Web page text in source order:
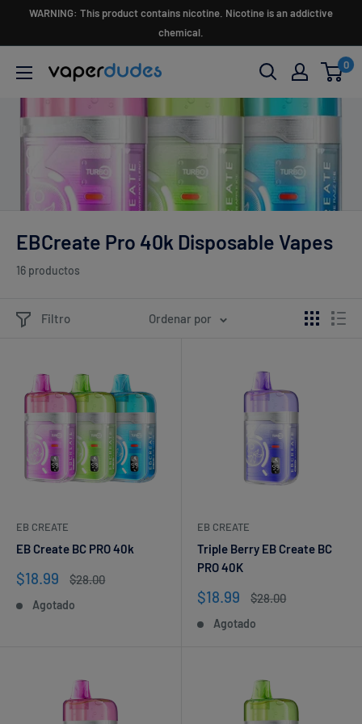
contenido
WARNING: This product contains nicotine. Nicotine is an addictive
chemical.
Vaperdudes
0
EBCreate Pro 40k Disposable Vapes
16 productos
Filtro Ordenar por
EB CREATE
EB Create BC PRO 40k
Precio
venta
$18.99
Precio
$28.00
Agotado
EB CREATE
Triple Berry EB Create BC
PRO 40K
Precio
venta
$18.99
Precio
$28.00
Agotado